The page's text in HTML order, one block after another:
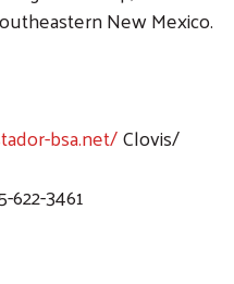
New Mexico.
bsa.net/Clovis/
3461